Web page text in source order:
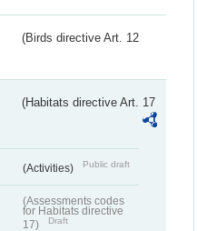
(Birds directive Art. 12
(Habitats directive Art. 17
(Activities) Public draft
(Assessments codes
for Habitats directive
17)
Draft